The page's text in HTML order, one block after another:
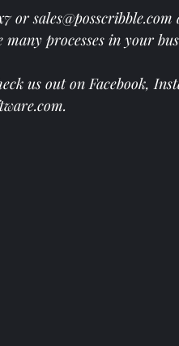
or sales@posscribble.com
processes in your
us out on Facebook,
.